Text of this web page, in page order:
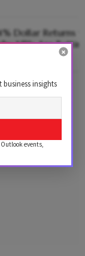
Dollar Returns
NRIs Are
insights
events,